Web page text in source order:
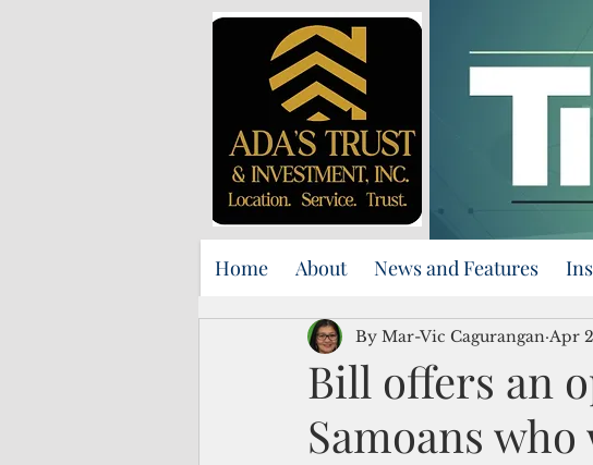
Home About News and Features
Bill offers an
Samoans
By Mar-Vic Cagurangan Apr